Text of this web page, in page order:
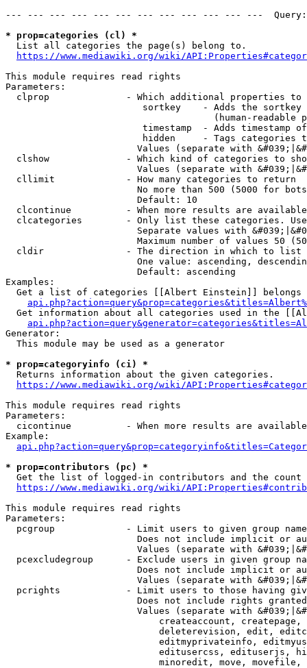
--- --- --- --- --- --- --- --- --- --- --- ---
* prop=categories (cl) *
  List all categories the page(s) belong to.
https://www.mediawiki.org/wiki/
This module requires read rights
Parameters:
clprop              - Which additional properties to
sortkey    - Adds the
(human-readable
timestamp  - Adds timestamp
hidden     - Tags categories
Values (separate with
clshow              - Which kind of categories to
Values (separate with
  cllimit             - How many categories to return
No more than 500 (5000 for
                        Default: 10
clcontinue          - When more results are
clcategories        - Only list these categories.
Separate values with
Maximum number of values 50
  cldir               - The direction in which to list
One value: ascending,
                        Default: ascending
Examples:
Get a list of categories [[Albert Einstein]] belongs
Get information about all categories used in the
Generator:
  This module may be used as a generator
* prop=categoryinfo (ci) *
  Returns information about the given categories.
https://www.mediawiki.org/wiki/
This module requires read rights
Parameters:
cicontinue          - When more results are
Example:
* prop=contributors (pc) *
Get the list of logged-in contributors and the
https://www.mediawiki.org/wiki/
This module requires read rights
Parameters:
pcgroup             - Limit users to given group
Does not include implicit or
Values (separate with
pcexcludegroup      - Exclude users in given group
Does not include implicit or
Values (separate with
pcrights            - Limit users to those having
Does not include rights
Values (separate with
createaccount,
deleterevision, edit,
editmyprivateinfo,
editusercss, edituserjs,
minoredit, move,